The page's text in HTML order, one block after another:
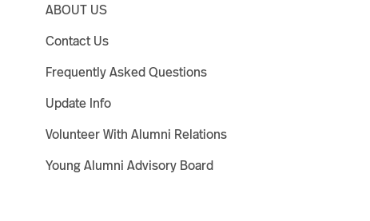
ABOUT US
Contact Us
Frequently Asked Questions
Update Info
Volunteer With Alumni Relations
Young Alumni Advisory Board